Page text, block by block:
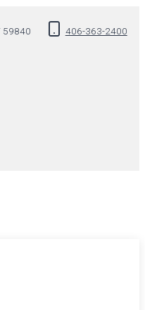
59840 406-363-2400